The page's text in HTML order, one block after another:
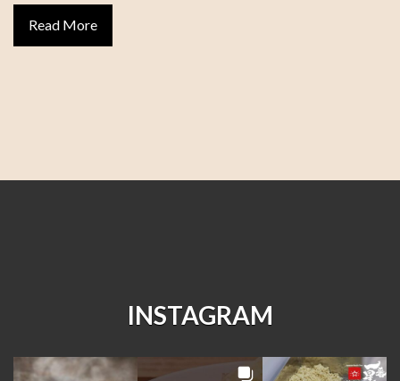
Read More
INSTAGRAM